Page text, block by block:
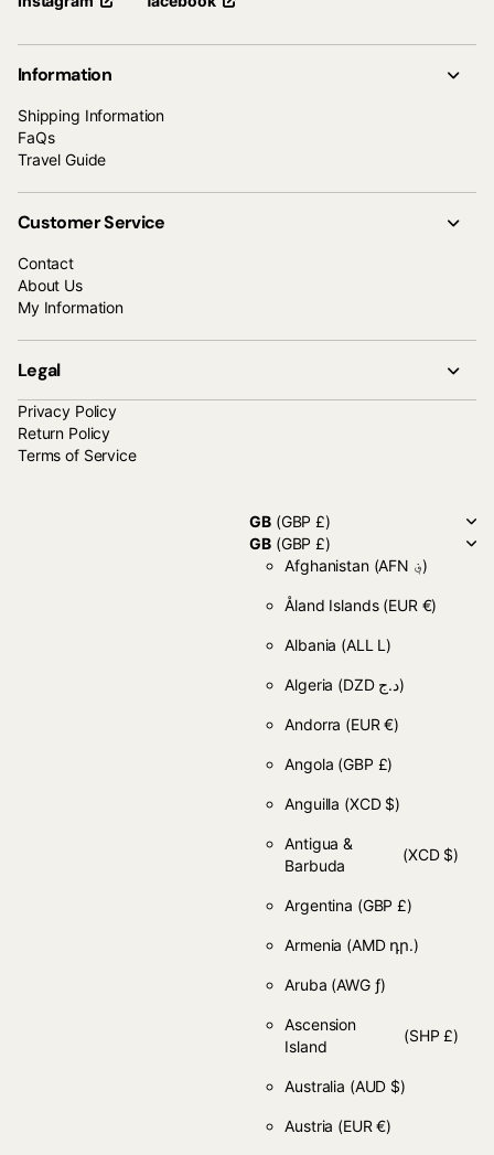
Information
Shipping Information
FaQs
Travel Guide
Customer Service
Contact
About Us
My Information
Legal
Privacy Policy
Return Policy
Terms of Service
GB(GBP £)
GB(GBP £)
Afghanistan
(AFN ؋)
Åland Islands (EUR €)
Albania (ALL L)
Algeria (DZD د.ج)
Andorra (EUR €)
Angola (GBP £)
Anguilla (XCD $)
Antigua &
Barbuda
(XCD $)
Argentina (GBP £)
Armenia (AMD դր.)
Aruba (AWG ƒ)
Ascension
Island
(SHP £)
Australia (AUD $)
Austria (EUR €)